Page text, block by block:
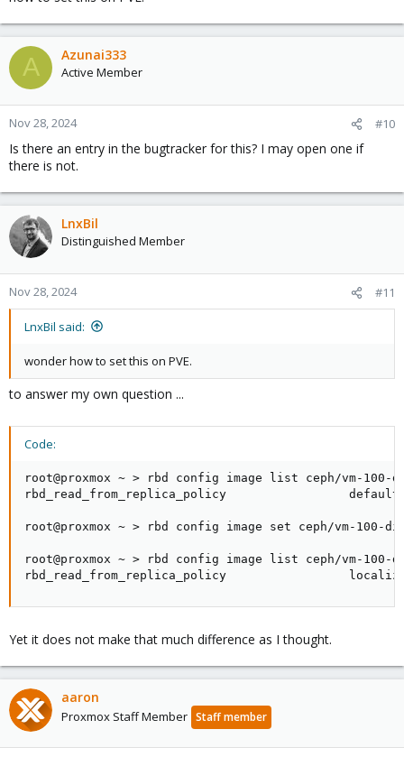
rbd_read_from_replica_policy
A Azunai333
Active Member
Nov 28, 2024 #10
Is there an entry in the bugtracker for this? I may open one if
there is not.
LnxBil
Distinguished Member
Nov 28, 2024 #11
LnxBil said:
wonder how to set this on PVE.
to answer my own question ...
Code:
root@proxmox ~ > rbd config image list ceph/vm-
rbd_read_from_replica_policy
root@proxmox ~ > rbd config image set ceph/vm-
root@proxmox ~ > rbd config image list ceph/vm-
rbd_read_from_replica_policy
Yet it does not make that much difference as I thought.
aaron
Proxmox Staff Member Staff member